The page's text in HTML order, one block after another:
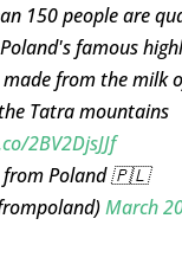
150 people are
famous
made from the milk
Tatra mountains
2BV2DjsJJf
from Poland 🇵🇱
March